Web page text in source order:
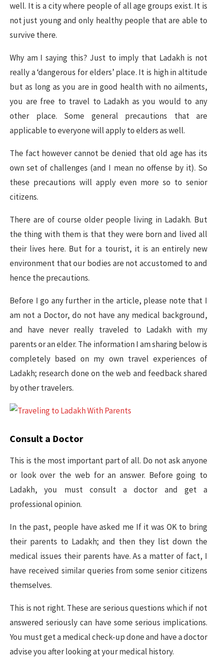
well. It is a city where people of all age groups exist. It is
not just young and only healthy people that are able to
survive there.
Why am I saying this? Just to imply that Ladakh is not
really a ‘dangerous for elders’ place. It is high in altitude
but as long as you are in good health with no ailments,
you are free to travel to Ladakh as you would to any
other place. Some general precautions that are
applicable to everyone will apply to elders as well.
The fact however cannot be denied that old age has its
own set of challenges (and I mean no offense by it). So
these precautions will apply even more so to senior
citizens.
There are of course older people living in Ladakh. But
the thing with them is that they were born and lived all
their lives here. But for a tourist, it is an entirely new
environment that our bodies are not accustomed to and
hence the precautions.
Before I go any further in the article, please note that I
am not a Doctor, do not have any medical background,
and have never really traveled to Ladakh with my
parents or an elder. The information I am sharing below is
completely based on my own travel experiences of
Ladakh; research done on the web and feedback shared
by other travelers.
Consult a Doctor
This is the most important part of all. Do not ask anyone
or look over the web for an answer. Before going to
Ladakh, you must consult a doctor and get a
professional opinion.
In the past, people have asked me If it was OK to bring
their parents to Ladakh; and then they list down the
medical issues their parents have. As a matter of fact, I
have received similar queries from some senior citizens
themselves.
This is not right. These are serious questions which if not
answered seriously can have some serious implications.
You must get a medical check-up done and have a doctor
advise you after looking at your medical history.